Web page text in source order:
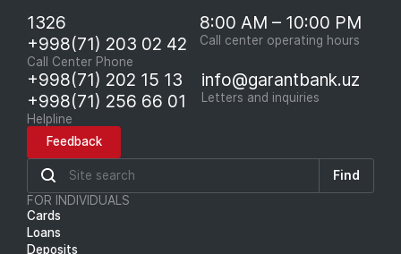
1326
+998(71) 203 02 42
Call Center Phone
8:00 AM – 10:00 PM
Call center operating hours
+998(71) 202 15 13
+998(71) 256 66 01
Helpline
info@garantbank.uz
Letters and inquiries
Feedback
Find
FOR INDIVIDUALS
Cards
Loans
Deposits